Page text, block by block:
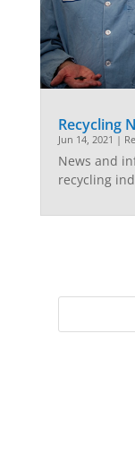
Recycling
Jun 14, 2021 |
News and
recycling